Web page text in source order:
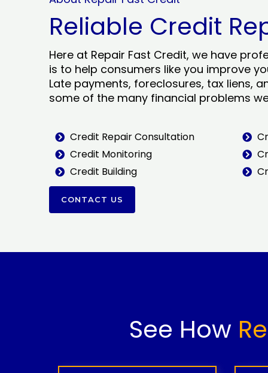
Reliable Credit
Here at Repair Fast Credit, we have
is to help consumers like you improve
Late payments, foreclosures, tax liens,
some of the many financial problems
Credit Repair Consultation
Credit Monitoring
Credit Building
CONTACT US
See How